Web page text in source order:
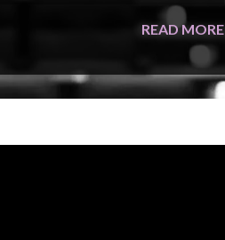
Mary PoppinsandThe
songs—turning every
including Stevie Nicks, Joan
READ MORE